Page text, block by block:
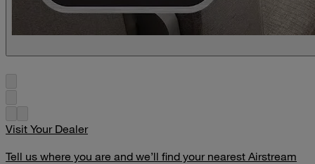
Visit Your Dealer
Tell us where you are and we’ll find your nearest Airstream